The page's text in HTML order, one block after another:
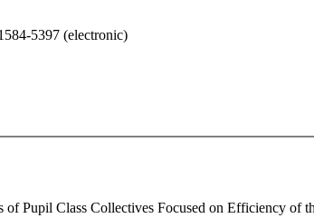
5397 (electronic)
Pupil Class Collectives Focused on Efficiency of